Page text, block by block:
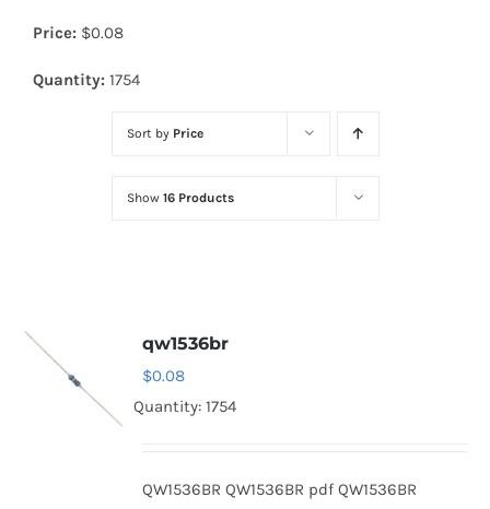
Diodes
Optoelectronics
Price: $0.08
Quantity: 1754
Sort by Price
Show 16 Products
qw1536br
$0.08
Quantity: 1754
QW1536BR QW1536BR pdf QW1536BR